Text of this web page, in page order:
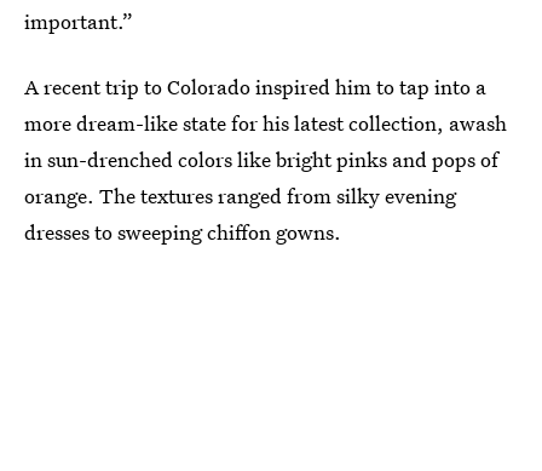
important.”
A recent trip to Colorado inspired him to tap into a
more dream-like state for his latest collection, awash
in sun-drenched colors like bright pinks and pops of
orange. The textures ranged from silky evening
dresses to sweeping chiffon gowns.